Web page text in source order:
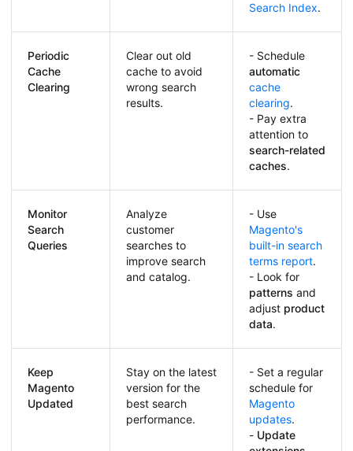
Search Index.
Periodic
Cache
Clearing
Clear out old
cache to avoid
wrong search
results.
- Schedule
automatic
cache
clearing.
- Pay extra
attention to
search-related
caches.
Monitor
Search
Queries
Analyze
customer
searches to
improve search
and catalog.
- Use
Magento's
built-in search
terms report.
- Look for
patterns and
adjust product
data.
Keep
Magento
Updated
Stay on the latest
version for the
best search
performance.
- Set a regular
schedule for
Magento
updates.
- Update